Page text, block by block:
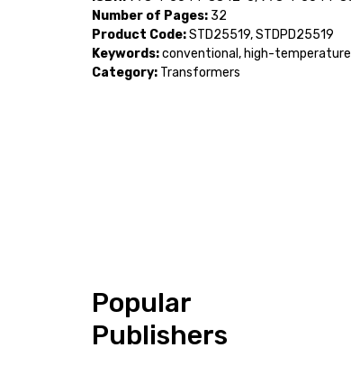
Number of Pages: 32
Product Code:STD25519, STDPD25519
Keywords:conventional, high-
Category: Transformers
Popular
Publishers